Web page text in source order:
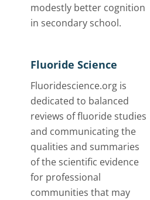
modestly better cognition
in secondary school.
Fluoride Science
Fluoridescience.org is
dedicated to balanced
reviews of fluoride studies
and communicating the
qualities and summaries
of the scientific evidence
for professional
communities that may